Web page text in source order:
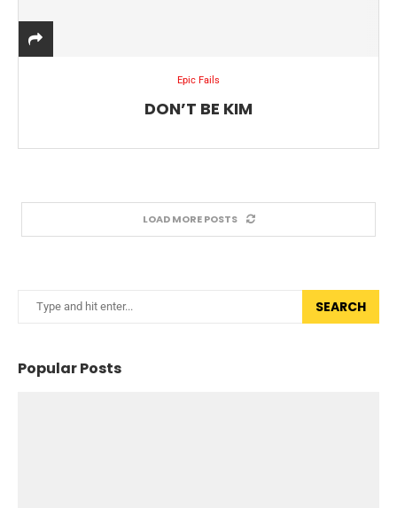
Epic Fails
DON’T BE KIM
LOAD MORE POSTS
SEARCH
Popular Posts